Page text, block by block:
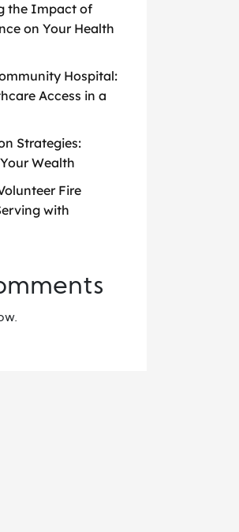
the Impact of
on Your Health
Hospital:
Access in a
Strategies:
Wealth
Fire
with